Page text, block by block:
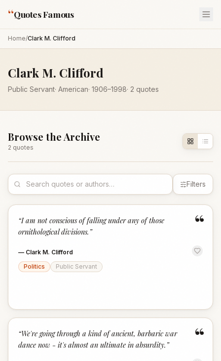
“Quotes Famous
Home/Clark M. Clifford
Clark M. Clifford
Public Servant· American· 1906–1998· 2 quotes
Browse the Archive
2 quotes
Filters
“
“I am not conscious of falling under any of those
ornithological divisions. ”
— Clark M. Clifford
Politics
Public Servant
“
“We're going through a kind of ancient, barbaric war
dance now - it's almost an ultimate in absurdity. ”